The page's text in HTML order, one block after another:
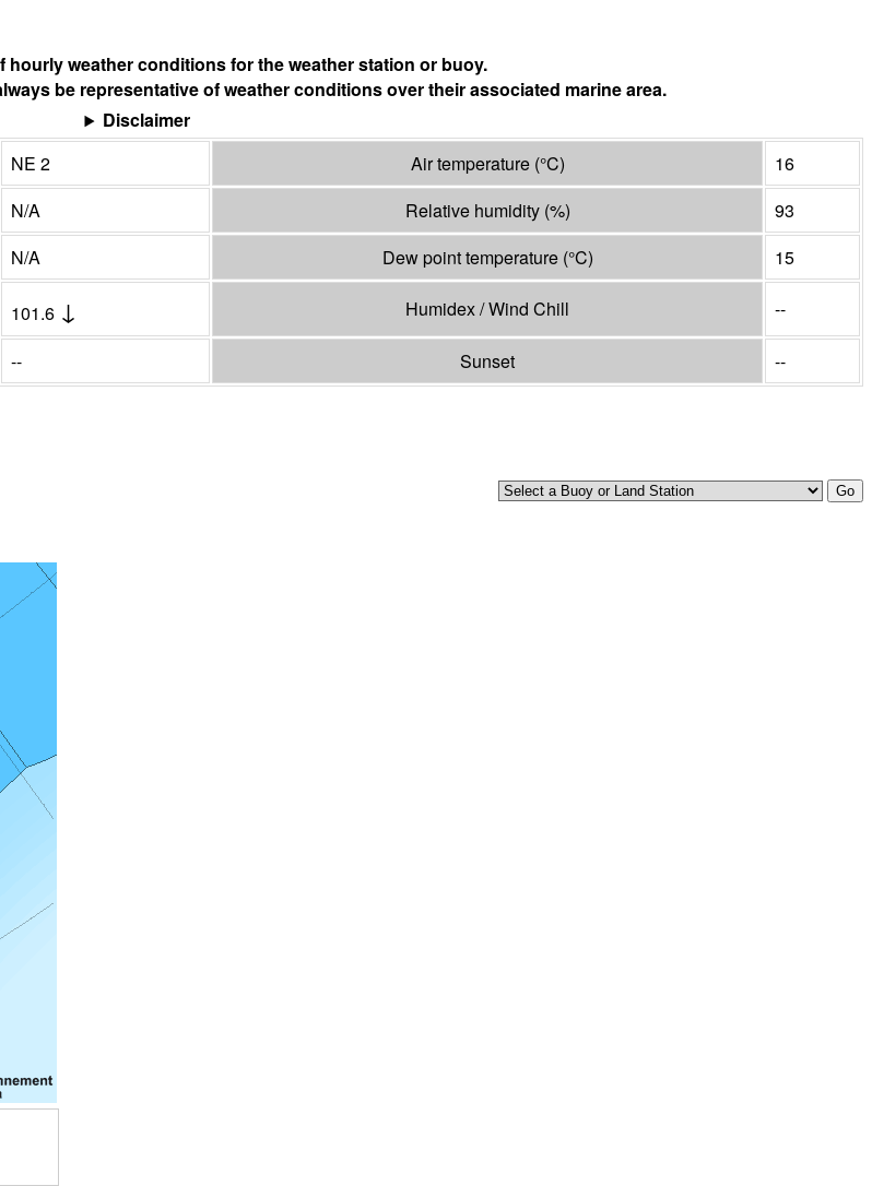
hourly weather conditions for the weather station or buoy.
be representative of weather conditions over their associated marine area.
Disclaimer
NE 2 Air temperature (°C)
16
N/A Relative humidity (%)
93
N/A Dew point temperature (°C) 15
101.6 ↓ Humidex / Wind Chill --
-- Sunset --